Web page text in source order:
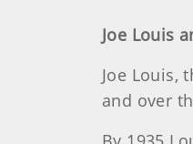
Joe Louis
Joe Louis,
and over